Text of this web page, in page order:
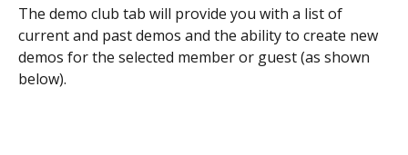
The demo club tab will provide you with a list of
current and past demos and the ability to create new
demos for the selected member or guest (as shown
below).